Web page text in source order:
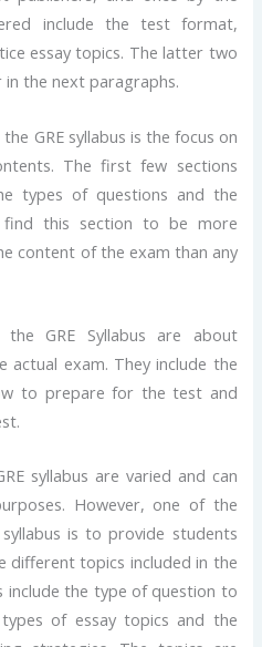
include the test format,
essay topics. The latter two
the next paragraphs.
GRE syllabus is the focus on
The first few sections
types of questions and the
this section to be more
content of the exam than any
GRE Syllabus are about
exam. They include the
to prepare for the test and
syllabus are varied and can
However, one of the
is to provide students
different topics included in the
include the type of question to
of essay topics and the